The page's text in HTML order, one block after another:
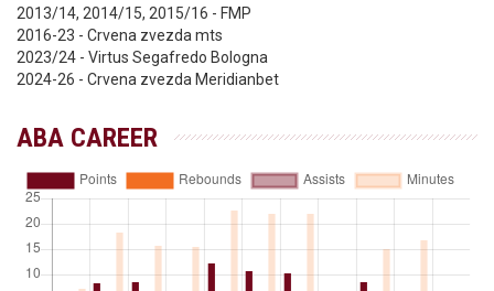
2013/14, 2014/15, 2015/16 - FMP
2016-23 - Crvena zvezda mts
2023/24 - Virtus Segafredo Bologna
2024-26 - Crvena zvezda Meridianbet
ABA CAREER